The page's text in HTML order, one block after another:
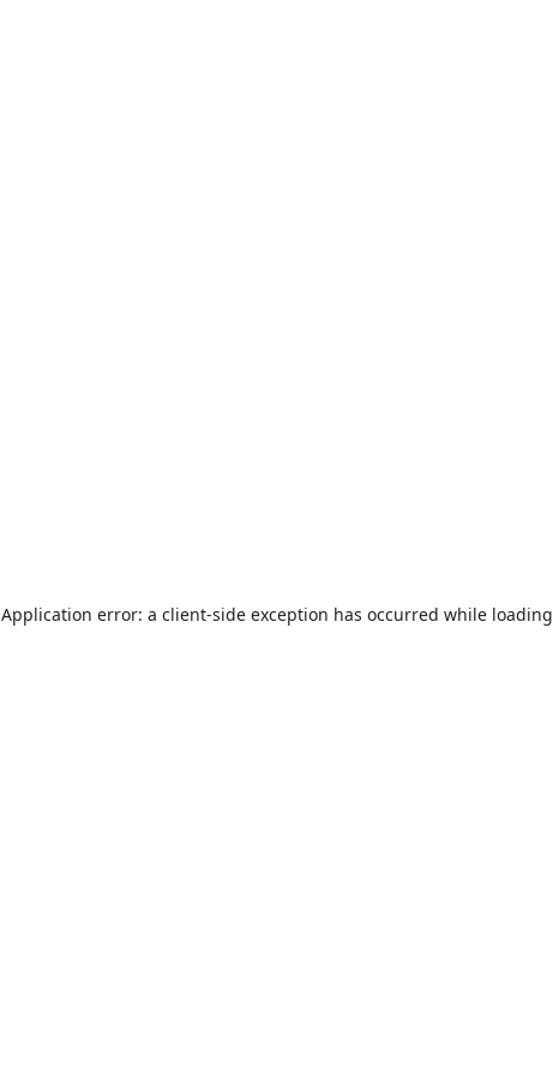
Application error: a client-side exception has occurred while loading